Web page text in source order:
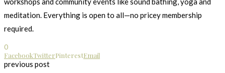
meditation. Everything is open to all—no pricey membership
required.
0
FacebookTwitterPinterestEmail
previous post